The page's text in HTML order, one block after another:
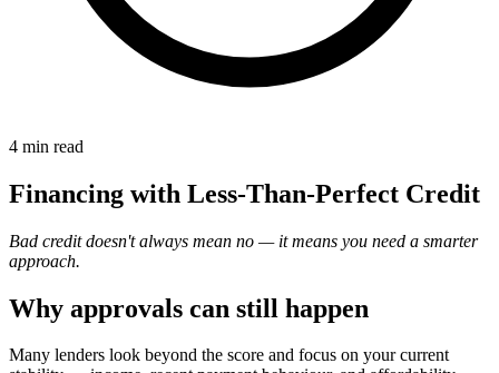
4 min read
Financing with Less-Than-Perfect Credit
Bad credit doesn't always mean no — it means you need a smarter
approach.
Why approvals can still happen
Many lenders look beyond the score and focus on your current